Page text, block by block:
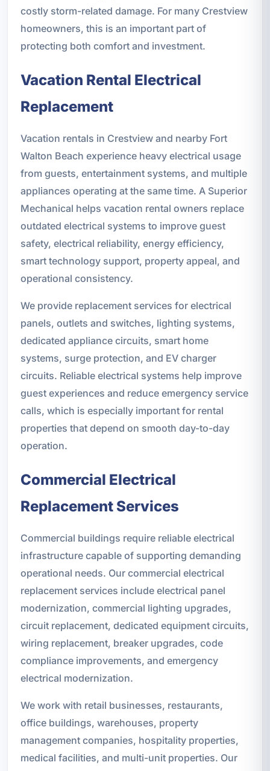
costly storm-related damage. For many Crestview
homeowners, this is an important part of
protecting both comfort and investment.
Vacation Rental Electrical
Replacement
Vacation rentals in Crestview and nearby Fort
Walton Beach experience heavy electrical usage
from guests, entertainment systems, and multiple
appliances operating at the same time. A Superior
Mechanical helps vacation rental owners replace
outdated electrical systems to improve guest
safety, electrical reliability, energy efficiency,
smart technology support, property appeal, and
operational consistency.
We provide replacement services for electrical
panels, outlets and switches, lighting systems,
dedicated appliance circuits, smart home
systems, surge protection, and EV charger
circuits. Reliable electrical systems help improve
guest experiences and reduce emergency service
calls, which is especially important for rental
properties that depend on smooth day-to-day
operation.
Commercial Electrical
Replacement Services
Commercial buildings require reliable electrical
infrastructure capable of supporting demanding
operational needs. Our commercial electrical
replacement services include electrical panel
modernization, commercial lighting upgrades,
circuit replacement, dedicated equipment circuits,
wiring replacement, breaker upgrades, code
compliance improvements, and emergency
electrical modernization.
We work with retail businesses, restaurants,
office buildings, warehouses, property
management companies, hospitality properties,
medical facilities, and multi-unit properties. Our